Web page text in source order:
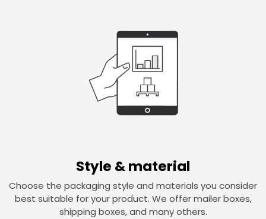
Style & material
Choose the packaging style and materials you consider
best suitable for your product. We offer mailer boxes,
shipping boxes, and many others.